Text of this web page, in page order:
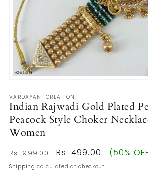
1
in
modal
VARDAYANI CREATION
Indian Rajwadi Gold Plated
Peacock Style Choker
Women
Regular
price
Rs. 999.00
Sale
price
Rs. 499.00 (50%
Shipping calculated at checkout.